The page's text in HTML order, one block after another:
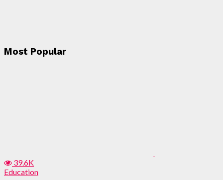
Most Popular
39.6K
Education